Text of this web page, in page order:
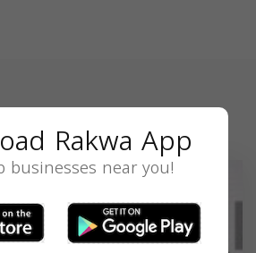
Rakwa App
businesses near you!